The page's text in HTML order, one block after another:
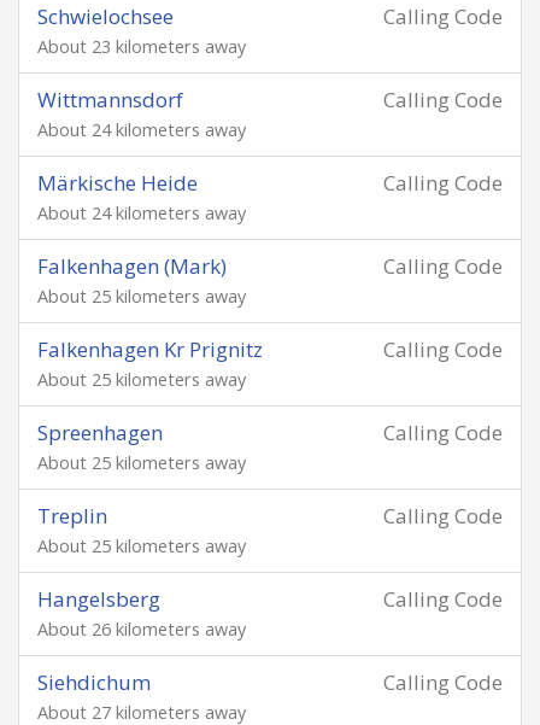
Calling Code
Schwielochsee
About 23 kilometers away
Calling Code
Wittmannsdorf
About 24 kilometers away
Calling Code
Märkische Heide
About 24 kilometers away
Calling Code
Falkenhagen (Mark)
About 25 kilometers away
Calling Code
Falkenhagen Kr Prignitz
About 25 kilometers away
Calling Code
Spreenhagen
About 25 kilometers away
Calling Code
Treplin
About 25 kilometers away
Calling Code
Hangelsberg
About 26 kilometers away
Calling Code
Siehdichum
About 27 kilometers away